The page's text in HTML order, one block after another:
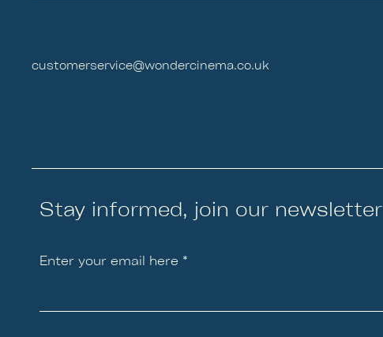
customerservice@wondercinema.co.uk
Stay informed, join our newsletter
Enter your email here